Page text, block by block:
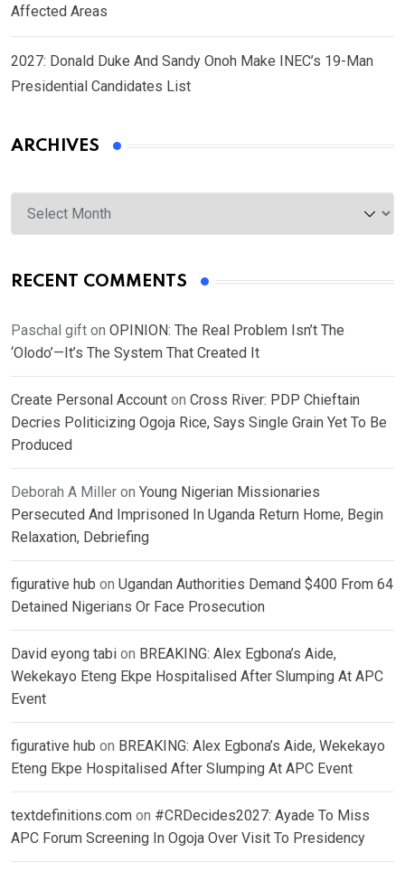
Affected Areas
2027: Donald Duke And Sandy Onoh Make INEC’s 19-Man
Presidential Candidates List
ARCHIVES
Archives
RECENT COMMENTS
Paschal gift on OPINION: The Real Problem Isn’t The
‘Olodo’—It’s The System That Created It
Create Personal Account on Cross River: PDP Chieftain
Decries Politicizing Ogoja Rice, Says Single Grain Yet To Be
Produced
Deborah A Miller on Young Nigerian Missionaries
Persecuted And Imprisoned In Uganda Return Home, Begin
Relaxation, Debriefing
figurative hub on Ugandan Authorities Demand $400 From 64
Detained Nigerians Or Face Prosecution
David eyong tabi on BREAKING: Alex Egbona’s Aide,
Wekekayo Eteng Ekpe Hospitalised After Slumping At APC
Event
figurative hub on BREAKING: Alex Egbona’s Aide, Wekekayo
Eteng Ekpe Hospitalised After Slumping At APC Event
textdefinitions.com on #CRDecides2027: Ayade To Miss
APC Forum Screening In Ogoja Over Visit To Presidency